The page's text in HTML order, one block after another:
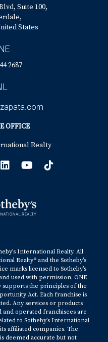
Suite 100,
States
2687
OFFICE
Realty
International Realty. All
Realty® and the Sotheby’s
marks licensed to Sotheby’s
used with permission. ONE
supports the principles of the
Act. Each franchise is
Any services or products
operated franchisees are
to Sotheby’s International
affiliated companies. The
deemed accurate but not